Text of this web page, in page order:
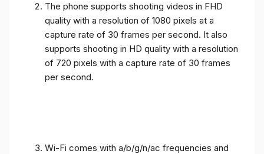
The phone supports shooting videos in FHD
quality with a resolution of 1080 pixels at a
capture rate of 30 frames per second. It also
supports shooting in HD quality with a resolution
of 720 pixels with a capture rate of 30 frames
per second.
Wi-Fi comes with a/b/g/n/ac frequencies and